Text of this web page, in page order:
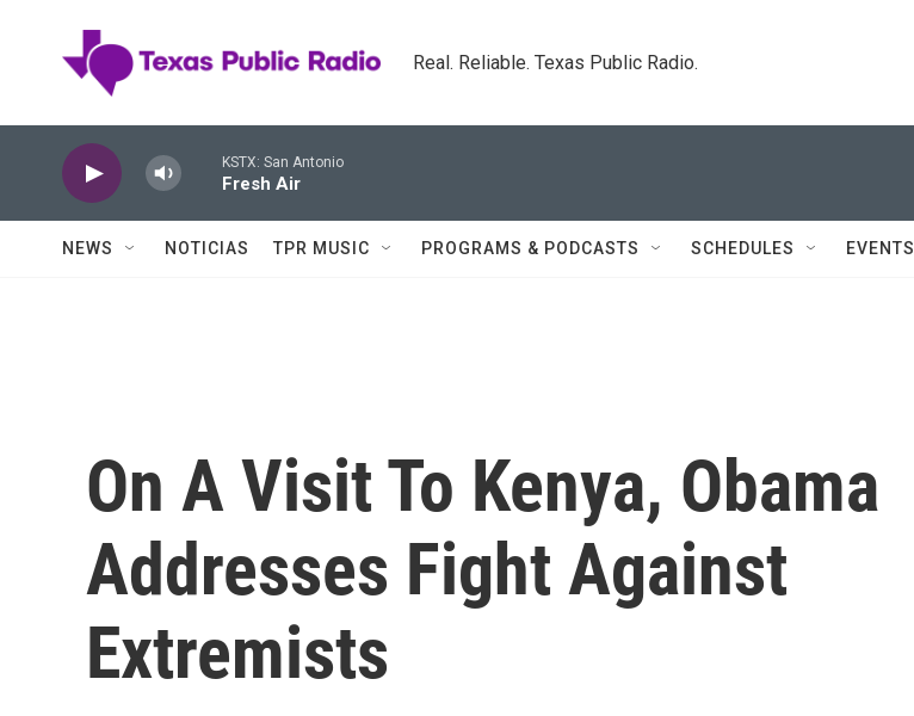
Real. Reliable. Texas Public Radio.
KSTX: San Antonio
Fresh Air
NEWS NOTICIAS TPR MUSIC PROGRAMS & PODCASTS SCHEDULES EVENTS
On A Visit To Kenya, Obama
Addresses Fight Against
Extremists